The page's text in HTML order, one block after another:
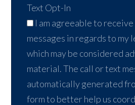
Text Opt-In
I am agreeable to
messages in regards to my
which may be considered
material. The call or text
automatically generated
form to better help us